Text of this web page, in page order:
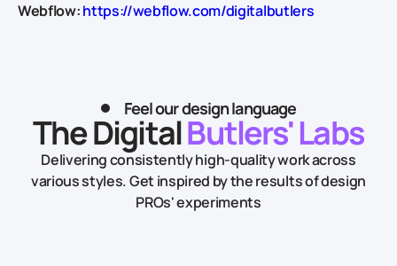
Webflow:https://webflow.com/digitalbutlers
Feel our design language
The DigitalButlers' Labs
Delivering consistently high-quality work across
various styles.Get inspired by the results of design
PROs' experiments